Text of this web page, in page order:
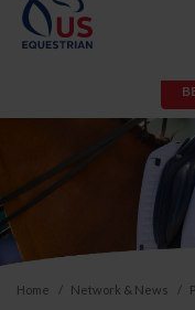
Home Network & News